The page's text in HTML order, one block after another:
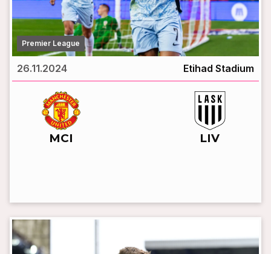
Premier League
26.11.2024 Etihad Stadium
MCI LIV